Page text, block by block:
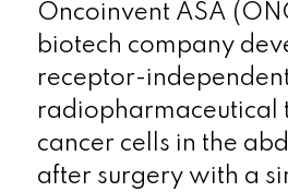
Oncoinvent ASA
biotech company
receptor-
radiopharmaceutical
cancer cells in the
after surgery with a